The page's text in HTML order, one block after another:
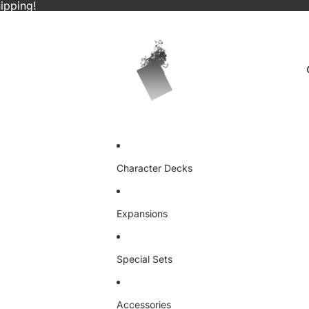
Character Decks
Expansions
Special Sets
Accessories